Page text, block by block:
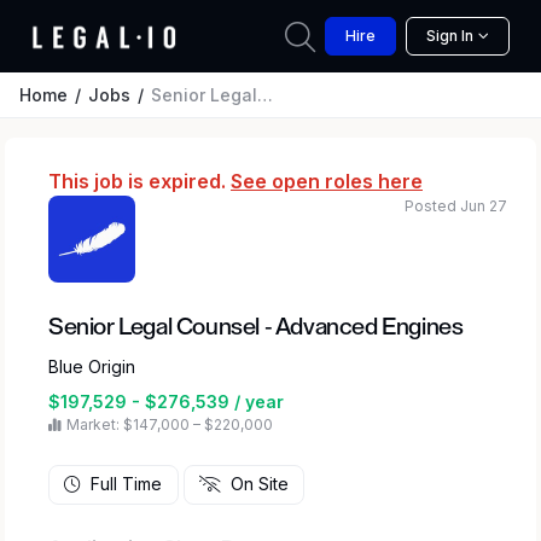
Hire Sign In
Home Jobs Senior Legal Counsel - Advanced Engines
This job is expired. See open roles here
Senior Legal Counsel - Advanced Engines
Blue Origin
$197,529 - $276,539 / year
Market: $147,000 – $220,000
Posted Jun 27
Full Time On Site